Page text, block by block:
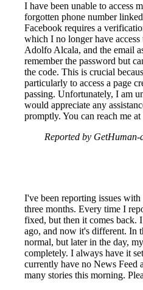
I have been unable to access
forgotten phone number
Facebook requires a
which I no longer have
Adolfo Alcala, and the email
remember the password but
the code. This is crucial
particularly to access a page
passing. Unfortunately, I am
would appreciate any
promptly. You can reach me
Reported by
I've been reporting issues
three months. Every time I
fixed, but then it comes back.
ago, and now it's different. In
normal, but later in the day,
completely. I always have it
currently have no News Feed
many stories this morning.